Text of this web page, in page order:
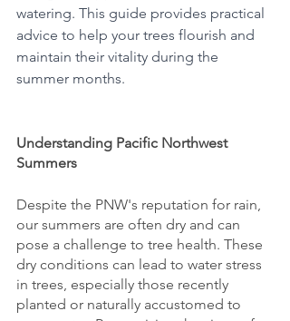
watering. This guide provides practical
advice to help your trees flourish and
maintain their vitality during the
summer months.
Understanding Pacific Northwest
Summers
Despite the PNW's reputation for rain,
our summers are often dry and can
pose a challenge to tree health. These
dry conditions can lead to water stress
in trees, especially those recently
planted or naturally accustomed to